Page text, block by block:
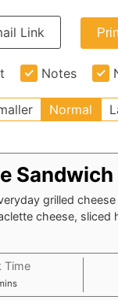
Link
Notes
Normal
Sandwich
grilled
cheese, sliced
Time